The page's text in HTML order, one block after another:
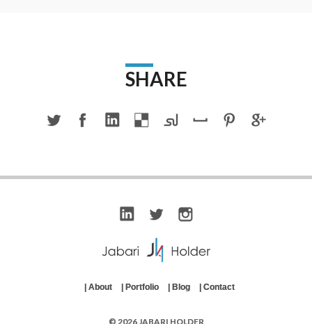
SHARE
| About | Portfolio | Blog | Contact
© 2026 JABARI HOLDER